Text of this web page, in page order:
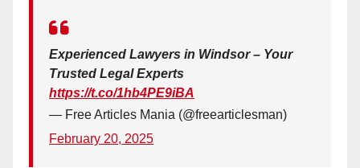
Experienced Lawyers in Windsor – Your
Trusted Legal Experts
https://t.co/1hb4PE9iBA
— Free Articles Mania (@freearticlesman)
February 20, 2025